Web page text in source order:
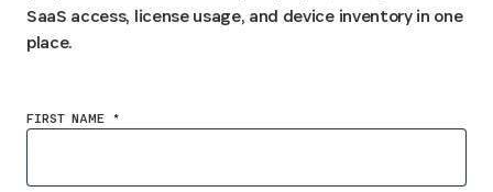
SaaS access, license usage, and device inventory in one
place.
FIRST NAME *